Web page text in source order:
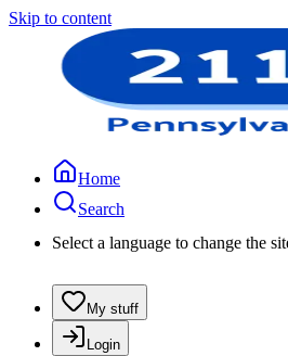
Skip to content
Home
Search
Select a language to change the
My stuff
Login